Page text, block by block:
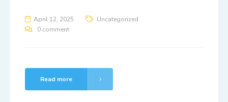
April 12, 2025
Uncategorized
0 comment
Read more